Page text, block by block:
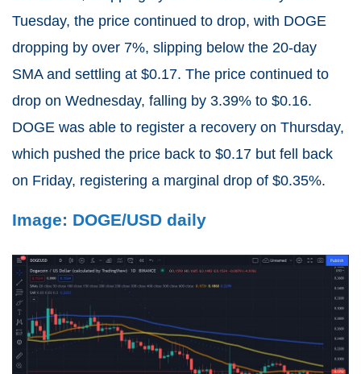
Tuesday, the price continued to drop, with DOGE
dropping by over 7%, slipping below the 20-day
SMA and settling at $0.17. The price continued to
drop on Wednesday, falling by 3.39% to $0.16.
DOGE was able to register a recovery on Thursday,
which pushed the price back to $0.17 but fell back
on Friday, registering a marginal drop of $0.35%.
Image: DOGE/USD daily